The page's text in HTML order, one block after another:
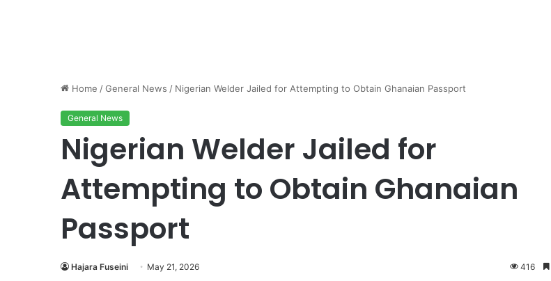
Home /General News / Nigerian Welder Jailed for Attempting to Obtain Ghanaian Passport
General News
Nigerian Welder Jailed for
Attempting to Obtain Ghanaian
Passport
Hajara Fuseini May 21, 2026 416